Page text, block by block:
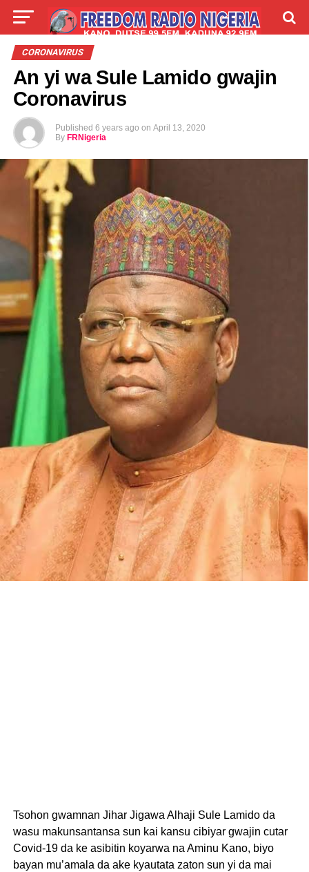
LIVE
CORONAVIRUS
An yi wa Sule Lamido gwajin
Coronavirus
Published 6 years ago on April 13, 2020
By FRNigeria
Tsohon gwamnan Jihar Jigawa Alhaji Sule Lamido da
wasu makunsantansa sun kai kansu cibiyar gwajin cutar
Covid-19 da ke asibitin koyarwa na Aminu Kano, biyo
bayan mu’amala da ake kyautata zaton sun yi da mai